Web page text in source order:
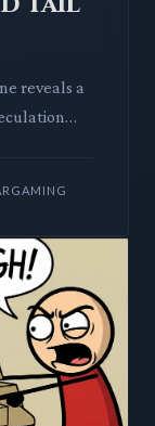
reveals a